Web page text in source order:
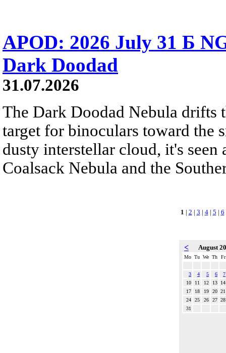
APOD: 2026 July 31 Б
Dark Doodad
31.07.2026
The Dark Doodad Nebula drifts
target for binoculars toward the
dusty interstellar cloud, it's
Coalsack Nebula and the
1 | 2 | 3 | 4| 5 | 6
< August
Mo Tu We Th Fr
3 4 5 6
7
10
11 12 13
14
17
18 19 20 21
24
25 26 27 28
31